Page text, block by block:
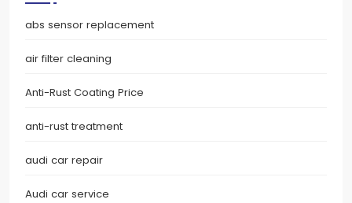
abs sensor replacement
air filter cleaning
Anti-Rust Coating Price
anti-rust treatment
audi car repair
Audi car service